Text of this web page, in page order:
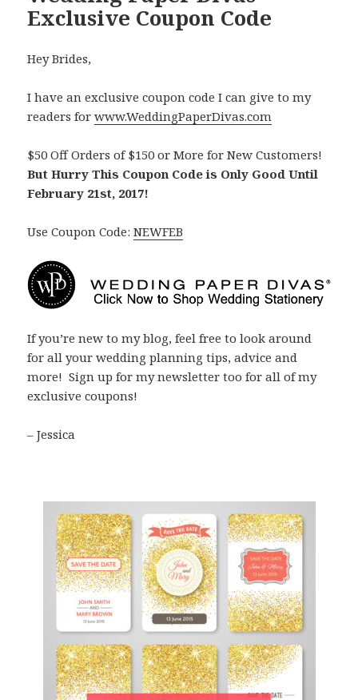
Exclusive Coupon Code
Hey Brides,
I have an exclusive coupon code I can give to my
readers forwww.WeddingPaperDivas.com
$50 Off Orders of $150 or More for New Customers!
But Hurry This Coupon Code is Only Good Until
February 21st, 2017!
Use Coupon Code:NEWFEB
If you’re new to my blog, feel free to look around
for all your wedding planning tips, advice and
more! Sign up for my newsletter too for all of my
exclusive coupons!
– Jessica